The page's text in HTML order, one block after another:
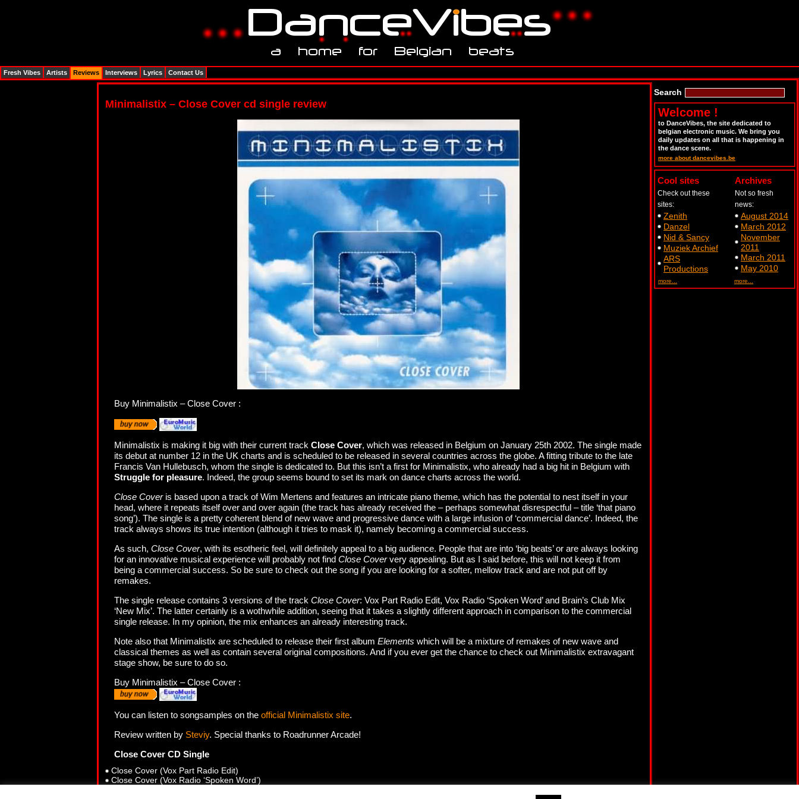
Minimalistix – Close Cover cd single review
Buy Minimalistix – Close Cover :
Minimalistix is making it big with their current track Close Cover, which was released in Belgium on January 25th 2002. The single made
its debut at number 12 in the UK charts and is scheduled to be released in several countries across the globe. A fitting tribute to the late
Francis Van Hullebusch, whom the single is dedicated to. But this isn’t a first for Minimalistix, who already had a big hit in Belgium with
Struggle for pleasure. Indeed, the group seems bound to set its mark on dance charts across the world.
Close Coveris based upon a track of Wim Mertens and features an intricate piano theme, which has the potential to nest itself in your
head, where it repeats itself over and over again (the track has already received the – perhaps somewhat disrespectful – title ‘that piano
song’). The single is a pretty coherent blend of new wave and progressive dance with a large infusion of ‘commercial dance’. Indeed, the
track always shows its true intention (although it tries to mask it), namely becoming a commercial success.
As such, Close Cover, with its esotheric feel, will definitely appeal to a big audience. People that are into ‘big beats’ or are always looking
for an innovative musical experience will probably not find Close Coververy appealing. But as I said before, this will not keep it from
being a commercial success. So be sure to check out the song if you are looking for a softer, mellow track and are not put off by
remakes.
The single release contains 3 versions of the track Close Cover: Vox Part Radio Edit, Vox Radio ‘Spoken Word’ and Brain’s Club Mix
‘New Mix’. The latter certainly is a wothwhile addition, seeing that it takes a slightly different approach in comparison to the commercial
single release. In my opinion, the mix enhances an already interesting track.
Note also that Minimalistix are scheduled to release their first album Elements which will be a mixture of remakes of new wave and
classical themes as well as contain several original compositions. And if you ever get the chance to check out Minimalistix extravagant
stage show, be sure to do so.
Buy Minimalistix – Close Cover :
You can listen to songsamples on the official Minimalistix site.
Review written by Steviy. Special thanks to Roadrunner Arcade!
Close Cover CD Single
Close Cover (Vox Part Radio Edit)
Close Cover (Vox Radio ‘Spoken Word’)
Search
Welcome !
to DanceVibes, the site dedicated to
belgian electronic music. We bring you
daily updates on all that is happening in
the dance scene.
more about dancevibes.be
Cool sites
Check out these
sites:
Zenith
Danzel
Nid & Sancy
Muziek Archief
ARS
Productions
more...
Archives
Not so fresh
news:
August 2014
March 2012
November
2011
March 2011
May 2010
more...
Fresh Vibes Artists Reviews Interviews Lyrics Contact Us